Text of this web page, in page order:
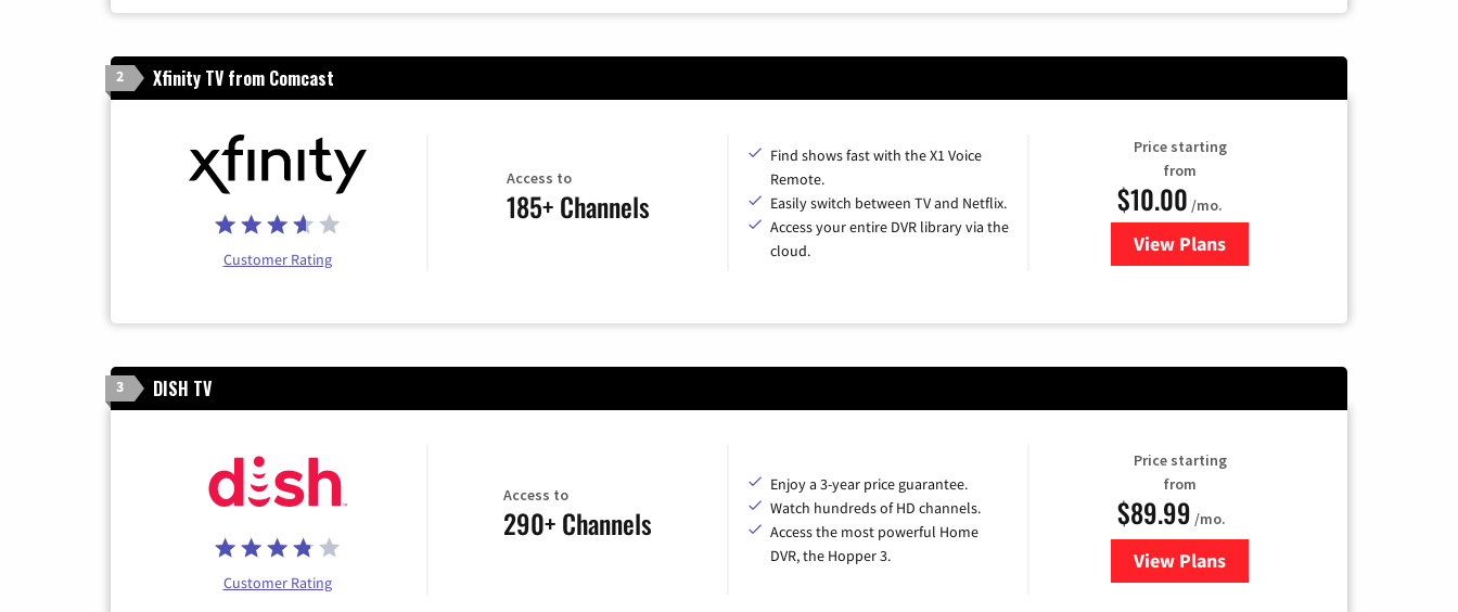
2 Xfinity TV from Comcast
Customer Rating
Access to
185+ Channels
Find shows fast with the X1 Voice
Remote.
Easily switch between TV and Netflix.
Access your entire DVR library via the
cloud.
Price starting
from
$10.00 /mo.
View Plansfor Xfinity TV from Comcast
3 DISH TV
Customer Rating
Access to
290+ Channels
Enjoy a 3-year price guarantee.
Watch hundreds of HD channels.
Access the most powerful Home
DVR, the Hopper 3.
Price starting
from
$89.99 /mo.
View Plans
for DISH TV